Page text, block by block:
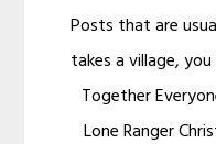
Posts that are
takes a village,
Together
Lone Ranger